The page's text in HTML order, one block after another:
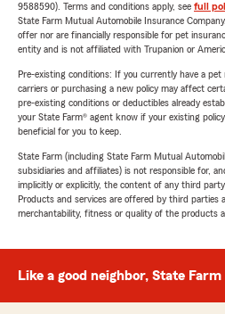
9588590). Terms and conditions apply, see full
State Farm Mutual Automobile Insurance
offer nor are financially responsible for pet
entity and is not affiliated with Trupanion or
Pre-existing conditions: If you currently have a pet
carriers or purchasing a new policy may affect
pre-existing conditions or deductibles already
your State Farm® agent know if your existing
beneficial for you to keep.
State Farm (including State Farm Mutual
subsidiaries and affiliates) is not responsible for,
implicitly or explicitly, the content of any third
Products and services are offered by third parties
merchantability, fitness or quality of the products
Like a good neighbor, State